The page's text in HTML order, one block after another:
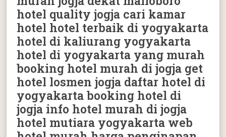
hotel quality jogja cari kamar
hotel hotel terbaik di yogyakarta
hotel di kaliurang yogyakarta
hotel di yogyakarta yang murah
booking hotel murah di jogja get
hotel losmen jogja daftar hotel di
yogyakarta booking hotel di
jogja info hotel murah di jogja
hotel mutiara yogyakarta web